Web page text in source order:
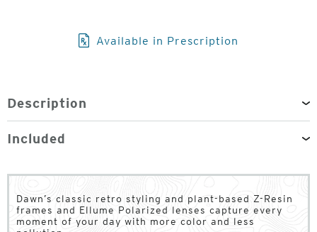
Available in Prescription
Description
Included
Dawn’s classic retro styling and plant-based Z-Resin
frames and Ellume Polarized lenses capture every
moment of your day with more color and less